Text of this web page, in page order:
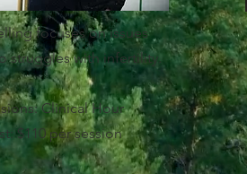
focuses on issues
struggles with infertility.
Clinical Hour
$110 per session